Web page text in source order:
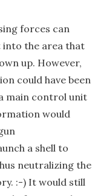
forces can
into the area that
up. However,
could have been
main control unit
would
a shell to
neutralizing the
:-) It would still